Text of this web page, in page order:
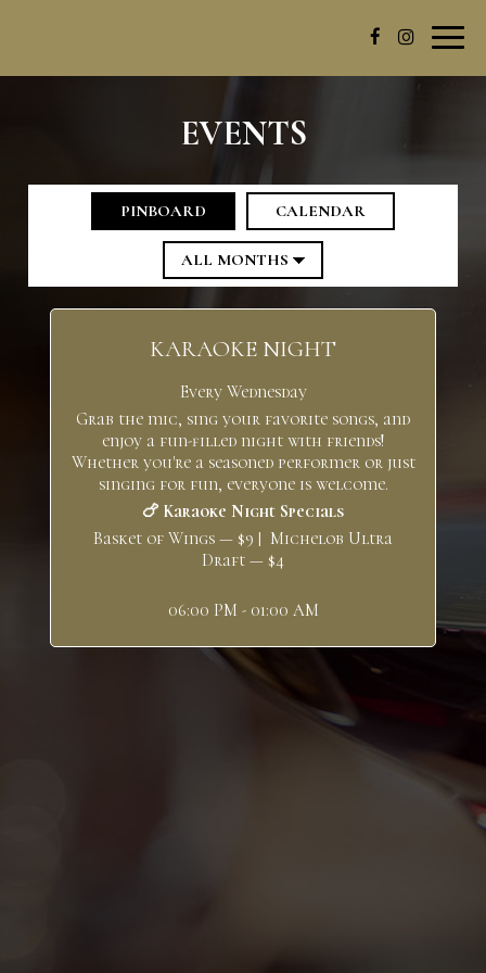
EVENTS
PINBOARD CALENDAR
KARAOKE NIGHT
Every Wednesday
Grab the mic, sing your favorite songs, and
enjoy a fun-filled night with friends!
Whether you're a seasoned performer or just
singing for fun, everyone is welcome.
🍗 Karaoke Night Specials
Basket of Wings — $9 | Michelob Ultra
Draft — $4
06:00 PM - 01:00 AM